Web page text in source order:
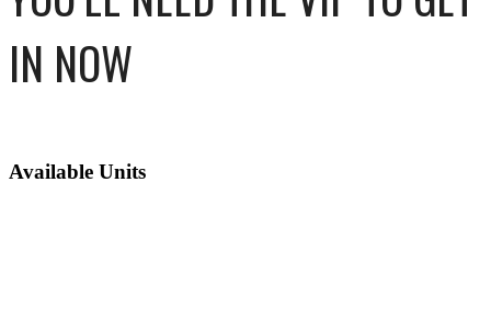
IN NOW
Available Units